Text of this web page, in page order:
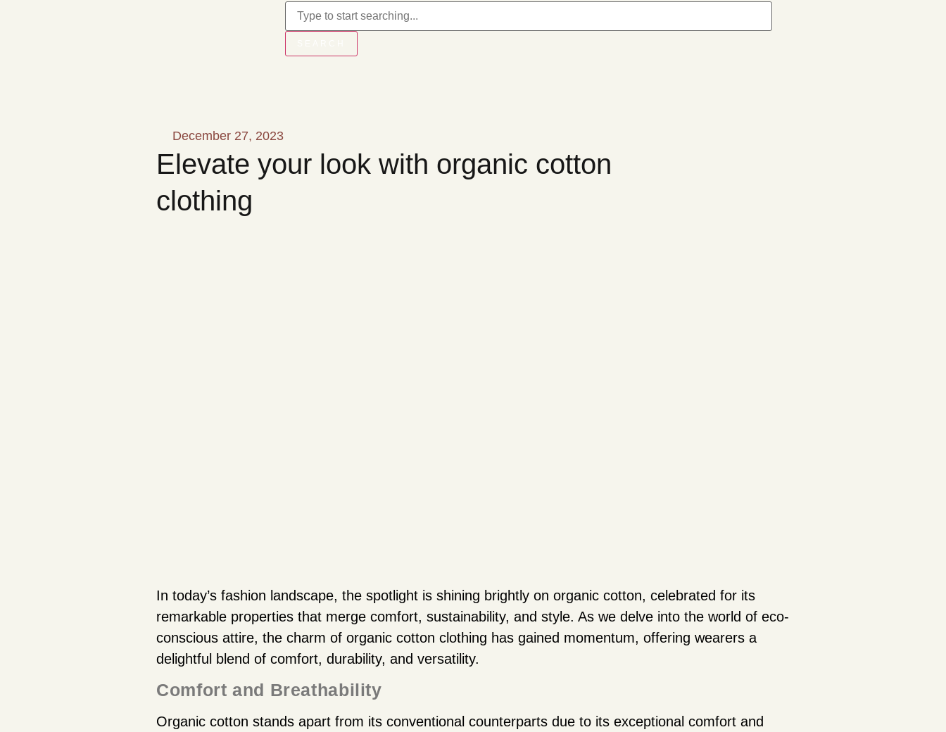
December 27, 2023
Elevate your look with organic cotton
clothing
In today’s fashion landscape, the spotlight is shining brightly on organic cotton, celebrated for its
remarkable properties that merge comfort, sustainability, and style. As we delve into the world of eco-
conscious attire, the charm of organic cotton clothing has gained momentum, offering wearers a
delightful blend of comfort, durability, and versatility.
Comfort and Breathability
Organic cotton stands apart from its conventional counterparts due to its exceptional comfort and